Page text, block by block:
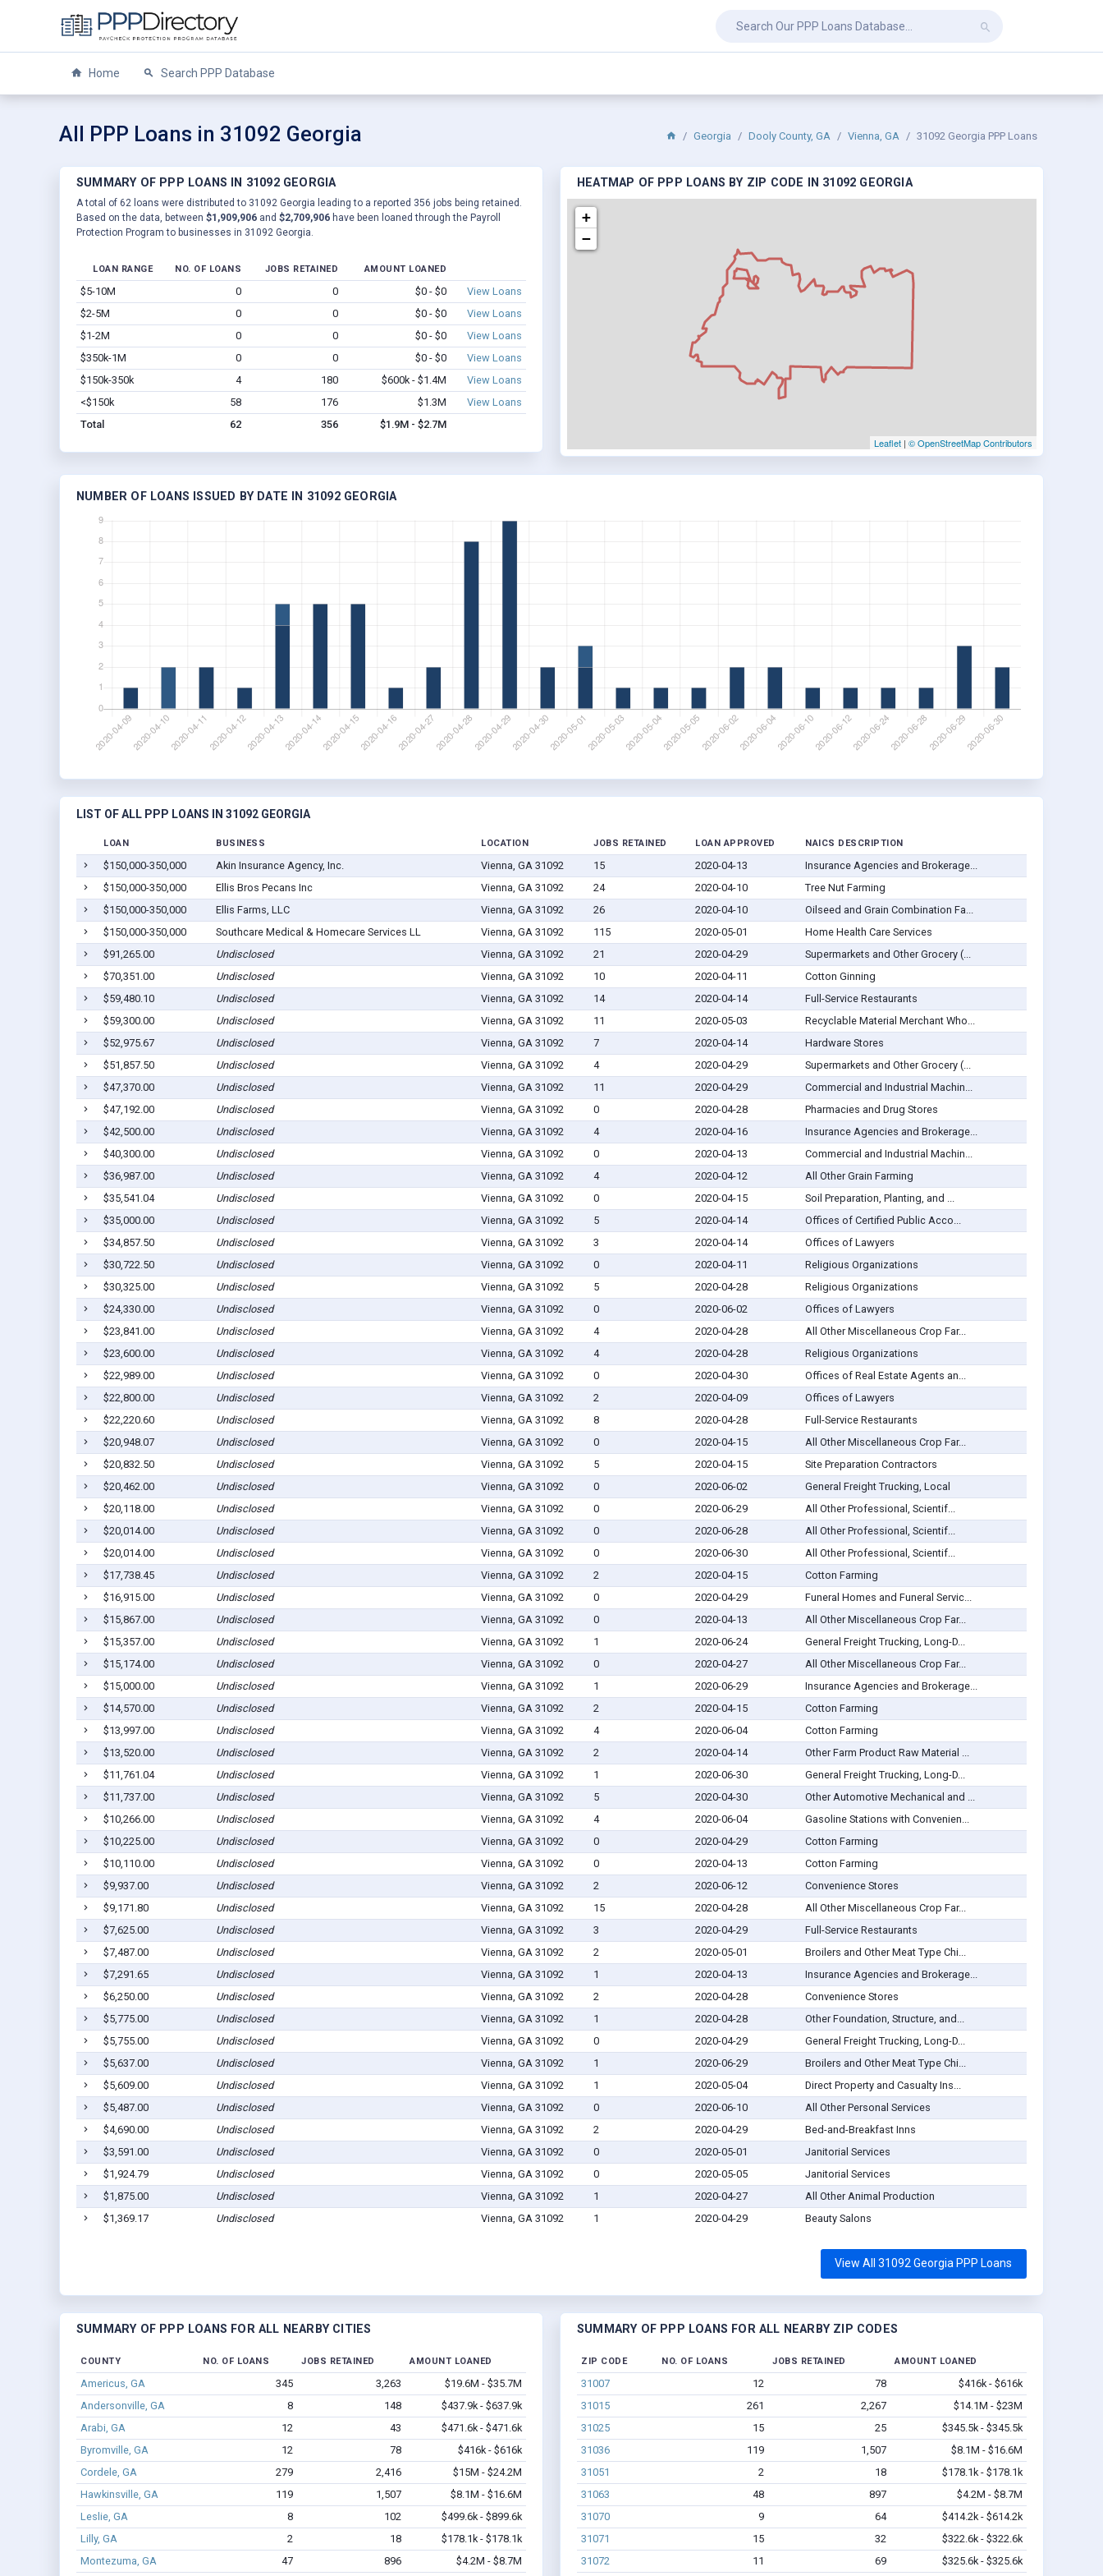
Home Search PPP Database
All PPP Loans in 31092 Georgia Georgia Dooly County, GA Vienna, GA 31092 Georgia PPP Loans
SUMMARY OF PPP LOANS IN 31092 GEORGIA
A total of 62 loans were distributed to 31092 Georgia leading to a reported 356 jobs being retained.
Based on the data, between $1,909,906 and $2,709,906 have been loaned through the Payroll
Protection Program to businesses in 31092 Georgia.
LOAN RANGE NO. OF LOANS JOBS RETAINED AMOUNT LOANED
$5-10M 0 0 $0 - $0
View Loans
$2-5M
0 0 $0 - $0
View Loans
$1-2M
0 0 $0 - $0
View Loans
$350k-1M
0 0 $0 - $0
View Loans
$150k-350k
4 180 $600k - $1.4M
View Loans
<$150k
58 176 $1.3M
View Loans
Total
62 356 $1.9M - $2.7M
HEATMAP OF PPP LOANS BY ZIP CODE IN 31092 GEORGIA
+
−
Leaflet | © OpenStreetMap Contributors
NUMBER OF LOANS ISSUED BY DATE IN 31092 GEORGIA
LIST OF ALL PPP LOANS IN 31092 GEORGIA
LOAN BUSINESS LOCATION JOBS RETAINED LOAN APPROVED NAICS DESCRIPTION
$150,000-350,000 Akin Insurance Agency, Inc. Vienna, GA 31092 15 2020-04-13
Insurance Agencies and Brokerage...
$150,000-350,000
Ellis Bros Pecans Inc Vienna, GA 31092 24 2020-04-10
Tree Nut Farming
$150,000-350,000
Ellis Farms, LLC Vienna, GA 31092 26 2020-04-10
Oilseed and Grain Combination Fa...
$150,000-350,000
Southcare Medical & Homecare Services LL Vienna, GA 31092 115 2020-05-01
Home Health Care Services
$91,265.00
Undisclosed Vienna, GA 31092 21 2020-04-29
Supermarkets and Other Grocery (...
$70,351.00
Undisclosed Vienna, GA 31092 10 2020-04-11
Cotton Ginning
$59,480.10
Undisclosed Vienna, GA 31092 14 2020-04-14
Full-Service Restaurants
$59,300.00
Undisclosed Vienna, GA 31092 11 2020-05-03
Recyclable Material Merchant Who...
$52,975.67
Undisclosed Vienna, GA 31092 7 2020-04-14
Hardware Stores
$51,857.50
Undisclosed Vienna, GA 31092 4 2020-04-29
Supermarkets and Other Grocery (...
$47,370.00
Undisclosed Vienna, GA 31092 11 2020-04-29
Commercial and Industrial Machin...
$47,192.00
Undisclosed Vienna, GA 31092 0 2020-04-28
Pharmacies and Drug Stores
$42,500.00
Undisclosed Vienna, GA 31092 4 2020-04-16
Insurance Agencies and Brokerage...
$40,300.00
Undisclosed Vienna, GA 31092 0 2020-04-13
Commercial and Industrial Machin...
$36,987.00
Undisclosed Vienna, GA 31092 4 2020-04-12
All Other Grain Farming
$35,541.04
Undisclosed Vienna, GA 31092 0 2020-04-15
Soil Preparation, Planting, and ...
$35,000.00
Undisclosed Vienna, GA 31092 5 2020-04-14
Offices of Certified Public Acco...
$34,857.50
Undisclosed Vienna, GA 31092 3 2020-04-14
Offices of Lawyers
$30,722.50
Undisclosed Vienna, GA 31092 0 2020-04-11
Religious Organizations
$30,325.00
Undisclosed Vienna, GA 31092 5 2020-04-28
Religious Organizations
$24,330.00
Undisclosed Vienna, GA 31092 0 2020-06-02
Offices of Lawyers
$23,841.00
Undisclosed Vienna, GA 31092 4 2020-04-28
All Other Miscellaneous Crop Far...
$23,600.00
Undisclosed Vienna, GA 31092 4 2020-04-28
Religious Organizations
$22,989.00
Undisclosed Vienna, GA 31092 0 2020-04-30
Offices of Real Estate Agents an...
$22,800.00
Undisclosed Vienna, GA 31092 2 2020-04-09
Offices of Lawyers
$22,220.60
Undisclosed Vienna, GA 31092 8 2020-04-28
Full-Service Restaurants
$20,948.07
Undisclosed Vienna, GA 31092 0 2020-04-15
All Other Miscellaneous Crop Far...
$20,832.50
Undisclosed Vienna, GA 31092 5 2020-04-15
Site Preparation Contractors
$20,462.00
Undisclosed Vienna, GA 31092 0 2020-06-02
General Freight Trucking, Local
$20,118.00
Undisclosed Vienna, GA 31092 0 2020-06-29
All Other Professional, Scientif...
$20,014.00
Undisclosed Vienna, GA 31092 0 2020-06-28
All Other Professional, Scientif...
$20,014.00
Undisclosed Vienna, GA 31092 0 2020-06-30
All Other Professional, Scientif...
$17,738.45
Undisclosed Vienna, GA 31092 2 2020-04-15
Cotton Farming
$16,915.00
Undisclosed Vienna, GA 31092 0 2020-04-29
Funeral Homes and Funeral Servic...
$15,867.00
Undisclosed Vienna, GA 31092 0 2020-04-13
All Other Miscellaneous Crop Far...
$15,357.00
Undisclosed Vienna, GA 31092 1 2020-06-24
General Freight Trucking, Long-D...
$15,174.00
Undisclosed Vienna, GA 31092 0 2020-04-27
All Other Miscellaneous Crop Far...
$15,000.00
Undisclosed Vienna, GA 31092 1 2020-06-29
Insurance Agencies and Brokerage...
$14,570.00
Undisclosed Vienna, GA 31092 2 2020-04-15
Cotton Farming
$13,997.00
Undisclosed Vienna, GA 31092 4 2020-06-04
Cotton Farming
$13,520.00
Undisclosed Vienna, GA 31092 2 2020-04-14
Other Farm Product Raw Material ...
$11,761.04
Undisclosed Vienna, GA 31092 1 2020-06-30
General Freight Trucking, Long-D...
$11,737.00
Undisclosed Vienna, GA 31092 5 2020-04-30
Other Automotive Mechanical and ...
$10,266.00
Undisclosed Vienna, GA 31092 4 2020-06-04
Gasoline Stations with Convenien...
$10,225.00
Undisclosed Vienna, GA 31092 0 2020-04-29
Cotton Farming
$10,110.00
Undisclosed Vienna, GA 31092 0 2020-04-13
Cotton Farming
$9,937.00
Undisclosed Vienna, GA 31092 2 2020-06-12
Convenience Stores
$9,171.80
Undisclosed Vienna, GA 31092 15 2020-04-28
All Other Miscellaneous Crop Far...
$7,625.00
Undisclosed Vienna, GA 31092 3 2020-04-29
Full-Service Restaurants
$7,487.00
Undisclosed Vienna, GA 31092 2 2020-05-01
Broilers and Other Meat Type Chi...
$7,291.65
Undisclosed Vienna, GA 31092 1 2020-04-13
Insurance Agencies and Brokerage...
$6,250.00
Undisclosed Vienna, GA 31092 2 2020-04-28
Convenience Stores
$5,775.00
Undisclosed Vienna, GA 31092 1 2020-04-28
Other Foundation, Structure, and...
$5,755.00
Undisclosed Vienna, GA 31092 0 2020-04-29
General Freight Trucking, Long-D...
$5,637.00
Undisclosed Vienna, GA 31092 1 2020-06-29
Broilers and Other Meat Type Chi...
$5,609.00
Undisclosed Vienna, GA 31092 1 2020-05-04
Direct Property and Casualty Ins...
$5,487.00
Undisclosed Vienna, GA 31092 0 2020-06-10
All Other Personal Services
$4,690.00
Undisclosed Vienna, GA 31092 2 2020-04-29
Bed-and-Breakfast Inns
$3,591.00
Undisclosed Vienna, GA 31092 0 2020-05-01
Janitorial Services
$1,924.79
Undisclosed Vienna, GA 31092 0 2020-05-05
Janitorial Services
$1,875.00
Undisclosed Vienna, GA 31092 1 2020-04-27
All Other Animal Production
$1,369.17
Undisclosed Vienna, GA 31092 1 2020-04-29 Beauty Salons
View All 31092 Georgia PPP Loans
SUMMARY OF PPP LOANS FOR ALL NEARBY CITIES
COUNTY NO. OF LOANS JOBS RETAINED AMOUNT LOANED
Americus, GA 345 3,263
$19.6M - $35.7M
Andersonville, GA
8 148
$437.9k - $637.9k
Arabi, GA
12 43
$471.6k - $471.6k
Byromville, GA
12 78
$416k - $616k
Cordele, GA
279 2,416
$15M - $24.2M
Hawkinsville, GA
119 1,507
$8.1M - $16.6M
Leslie, GA
8 102
$499.6k - $899.6k
Lilly, GA
2 18
$178.1k - $178.1k
Montezuma, GA
47 896 $4.2M - $8.7M
SUMMARY OF PPP LOANS FOR ALL NEARBY ZIP CODES
ZIP CODE NO. OF LOANS JOBS RETAINED AMOUNT LOANED
31007 12 78
$416k - $616k
31015
261 2,267
$14.1M - $23M
31025
15 25
$345.5k - $345.5k
31036
119 1,507
$8.1M - $16.6M
31051
2 18
$178.1k - $178.1k
31063
48 897
$4.2M - $8.7M
31070
9 64
$414.2k - $614.2k
31071
15 32
$322.6k - $322.6k
31072
11 69 $325.6k - $325.6k